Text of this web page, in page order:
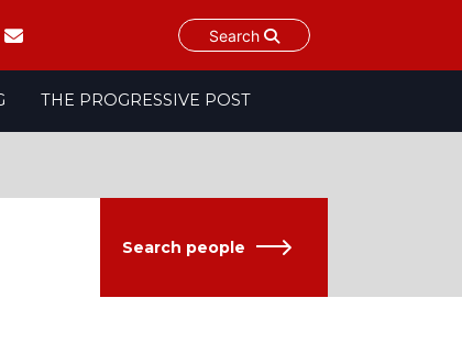
Search
THE PROGRESSIVE POST
Search people